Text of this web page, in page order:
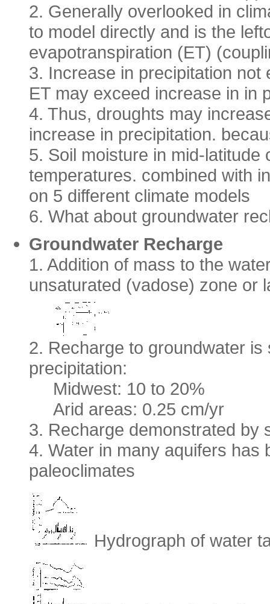
2. Generally overlooked in
to model directly and is the
evapotranspiration (ET)
3. Increase in precipitation
ET may exceed increase in in
4. Thus, droughts may
increase in precipitation.
5. Soil moisture in mid-
temperatures. combined with
on 5 different climate models
6. What about groundwater
Groundwater Recharge
1. Addition of mass to the
unsaturated (vadose) zone or
2. Recharge to groundwater
precipitation:
Midwest: 10 to 20%
Arid areas: 0.25 cm/yr
3. Recharge demonstrated by
4. Water in many aquifers has
paleoclimates
Hydrograph of water